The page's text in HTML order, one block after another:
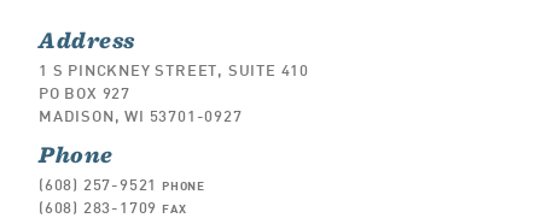
Address
1 S PINCKNEY STREET, SUITE 410
PO BOX 927
MADISON, WI 53701-0927
Phone
(608) 257-9521 PHONE
(608) 283-1709 FAX